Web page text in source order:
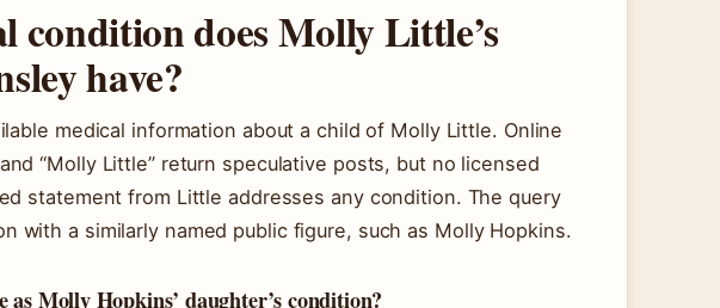
condition does Molly Little’s
have?
medical information about a child of Molly Little. Online
“Molly Little” return speculative posts, but no licensed
statement from Little addresses any condition. The query
with a similarly named public figure, such as Molly Hopkins.
as Molly Hopkins’ daughter’s condition?